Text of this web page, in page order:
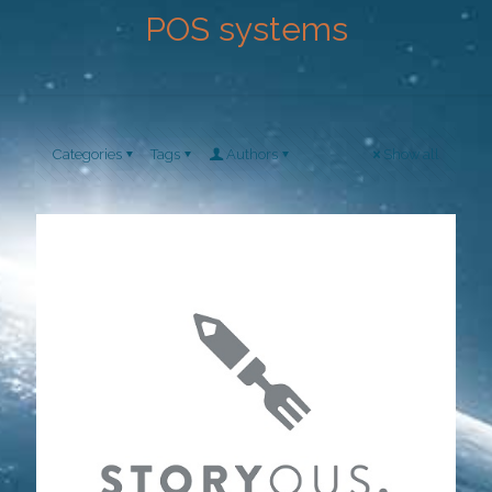
POS systems
Categories Tags Authors Show all